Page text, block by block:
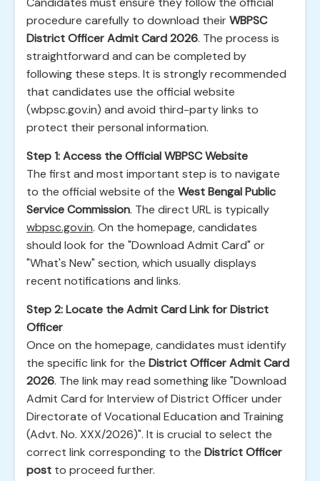
procedure carefully to download theirWBPSC
District Officer Admit Card 2026. The process is
straightforward and can be completed by
following these steps. It is strongly recommended
that candidates use the official website
(wbpsc.gov.in) and avoid third-party links to
protect their personal information.
Step 1: Access the Official WBPSC Website
The first and most important step is to navigate
to the official website of the West Bengal Public
Service Commission. The direct URL is typically
wbpsc.gov.in. On the homepage, candidates
should look for the "Download Admit Card" or
"What's New" section, which usually displays
recent notifications and links.
Step 2: Locate the Admit Card Link for District
Officer
Once on the homepage, candidates must identify
the specific link for the District Officer Admit Card
2026. The link may read something like "Download
Admit Card for Interview of District Officer under
Directorate of Vocational Education and Training
(Advt. No. XXX/2026)". It is crucial to select the
correct link corresponding to the District Officer
post to proceed further.